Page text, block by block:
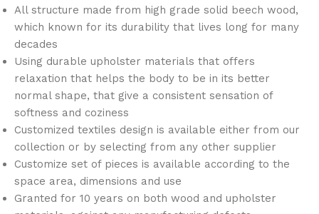
All structure made from high grade solid beech wood,
which known for its durability that lives long for many
decades
Using durable upholster materials that offers
relaxation that helps the body to be in its better
normal shape, that give a consistent sensation of
softness and coziness
Customized textiles design is available either from our
collection or by selecting from any other supplier
Customize set of pieces is available according to the
space area, dimensions and use
Granted for 10 years on both wood and upholster